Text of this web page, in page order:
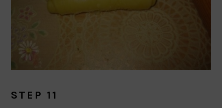
STEP 11